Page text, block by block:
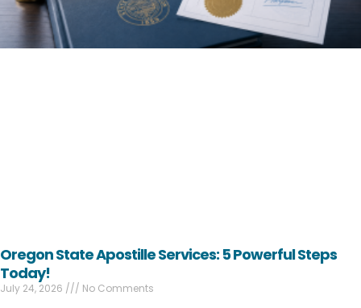
Oregon State Apostille Services: 5 Powerful Steps
Today!
July 24, 2026
No Comments